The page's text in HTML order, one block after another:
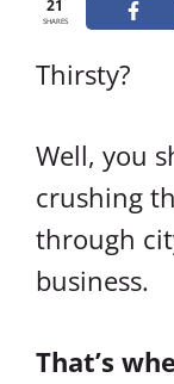
21
SHARES
Thirsty?
Well, you
crushing
through
business.
That’s